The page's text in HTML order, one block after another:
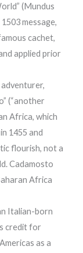
(Mundus
message,
cachet,
applied prior
(“another
Africa, which
1455 and
flourish, not a
Cadamosto
Africa
Italian-born
credit for
as a